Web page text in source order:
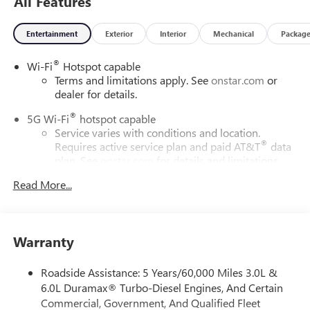
Entertainment Exterior Interior Mechanical Package
Wi-Fi® Hotspot capable
Terms and limitations apply. Seeonstar.com or
dealer for details.
5G Wi-Fi® hotspot capable
Service varies with conditions and location.
Requires active service plan and paid AT&T® data
for details and limitations.
17.7" diagonal advanced color LCD display with Google
each driver's setting
Natural voice recognition and phone integration
Apple CarPlay™ capability for compatible phones
Android Auto™capability for compatible phones
Read More...
Warranty
Roadside Assistance: 5 Years/60,000 Miles 3.0L &
6.0L Duramax® Turbo-Diesel Engines, And Certain
Commercial, Government, And Qualified Fleet